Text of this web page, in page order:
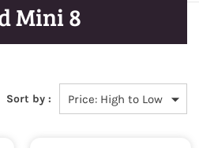
Mini 8
Sort by :